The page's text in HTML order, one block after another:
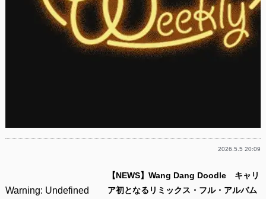
2026.5.5 20:09
Warning: Undefined
【NEWS】Wang Dang Doodle キャリ
ア初となるリミックス・フル・アルバム